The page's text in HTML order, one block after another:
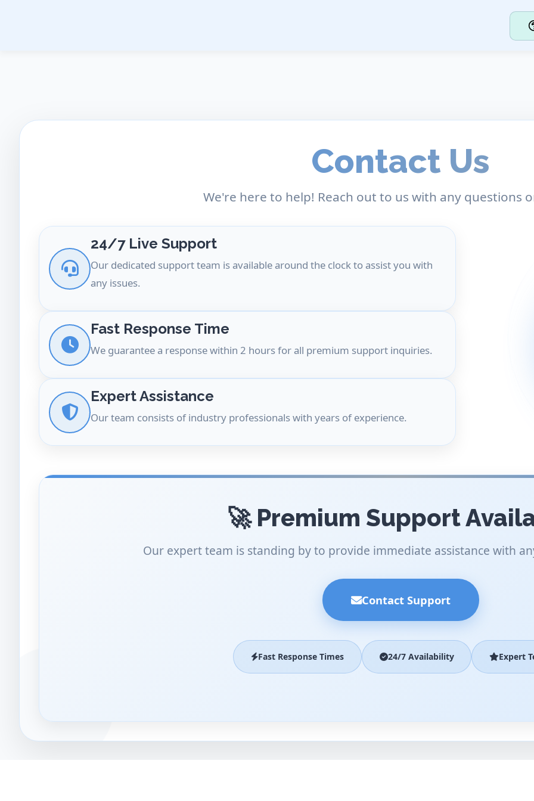
Contact Us
We're here to help! Reach out to us with any questions
24/7 Live Support
Our dedicated support team is available around the clock to assist you with
any issues.
Fast Response Time
We guarantee a response within 2 hours for all premium support inquiries.
Expert Assistance
Our team consists of industry professionals with years of experience.
🚀 Premium Support
Our expert team is standing by to provide immediate assistance with
Contact Support
Fast Response Times 24/7 Availability Expert